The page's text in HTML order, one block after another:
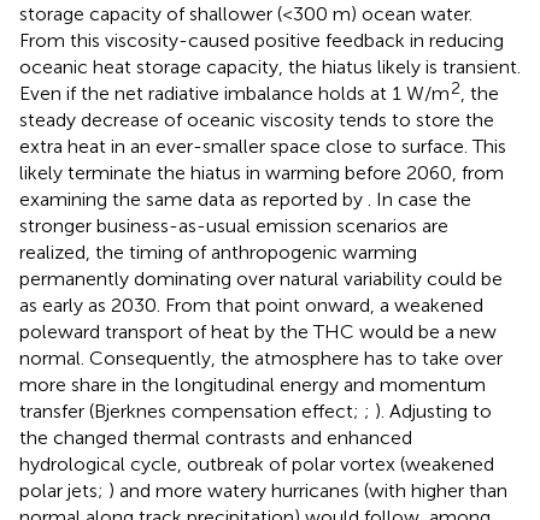
storage capacity of shallower (<300 m) ocean water.
From this viscosity-caused positive feedback in reducing
oceanic heat storage capacity, the hiatus likely is transient.
Even if the net radiative imbalance holds at 1 W/m2 , the
steady decrease of oceanic viscosity tends to store the
extra heat in an ever-smaller space close to surface. This
likely terminate the hiatus in warming before 2060, from
examining the same data as reported by
. In case the
stronger business-as-usual emission scenarios are
realized, the timing of anthropogenic warming
permanently dominating over natural variability could be
as early as 2030. From that point onward, a weakened
poleward transport of heat by the THC would be a new
normal. Consequently, the atmosphere has to take over
more share in the longitudinal energy and momentum
transfer (Bjerknes compensation effect; ; ). Adjusting to
the changed thermal contrasts and enhanced
hydrological cycle, outbreak of polar vortex (weakened
polar jets; ) and more watery hurricanes (with higher than